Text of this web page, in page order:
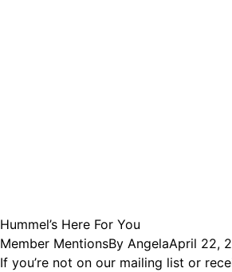
Hummel’s Here For You
Member MentionsBy AngelaApril 22,
If you’re not on our mailing list or